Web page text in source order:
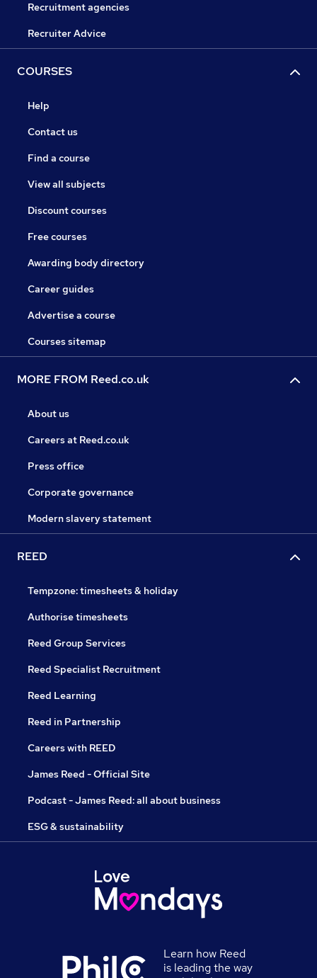
Recruitment agencies
Recruiter Advice
COURSES
Help
Contact us
Find a course
View all subjects
Discount courses
Free courses
Awarding body directory
Career guides
Advertise a course
Courses sitemap
MORE FROM Reed.co.uk
About us
Careers at Reed.co.uk
Press office
Corporate governance
Modern slavery statement
REED
Tempzone: timesheets & holiday
Authorise timesheets
Reed Group Services
Reed Specialist Recruitment
Reed Learning
Reed in Partnership
Careers with REED
James Reed - Official Site
Podcast - James Reed: all about business
ESG & sustainability
Learn how Reed
is leading the way